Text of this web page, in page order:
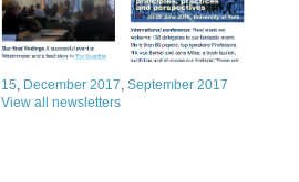
15, December 2017, September 2017
View all newsletters